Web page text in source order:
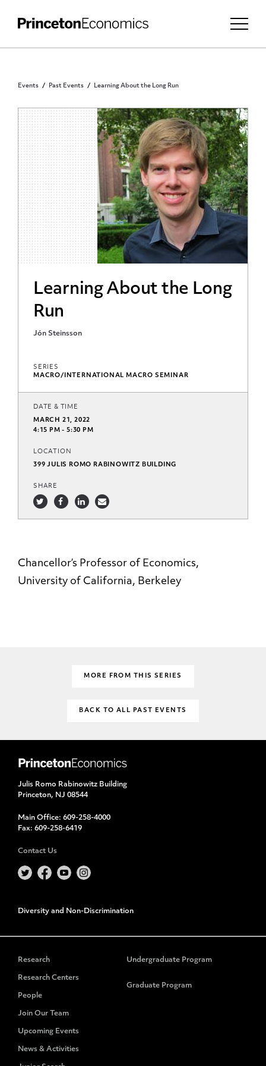
Events Past Events Learning About the Long Run
PRINCETON COMMUNITY
Learning About the Long
Run
Jón Steinsson
SERIES
MACRO/INTERNATIONAL MACRO SEMINAR
DATE & TIME
MARCH 21, 2022
4:15 PM - 5:30 PM
LOCATION
399 JULIS ROMO RABINOWITZ BUILDING
SHARE
Chancellor’s Professor of Economics,
University of California, Berkeley
MORE FROM THIS SERIES
BACK TO ALL PAST EVENTS
Julis Romo Rabinowitz Building
Princeton, NJ 08544
Main Office: 609-258-4000
Fax: 609-258-6419
Contact Us
Diversity and Non-Discrimination
Research
Research Centers
People
Join Our Team
Upcoming Events
News & Activities
Undergraduate Program
Graduate Program